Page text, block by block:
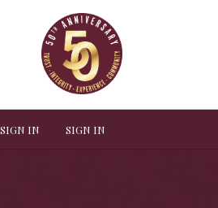
IN SIGN IN